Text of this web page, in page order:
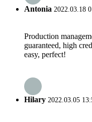
Antonia 2022.03.18
Production
guaranteed, high
easy, perfect!
Hilary 2022.03.05